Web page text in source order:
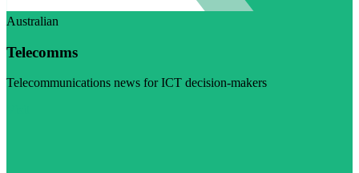
Australian
Telecomms
Telecommunications news for ICT decision-makers